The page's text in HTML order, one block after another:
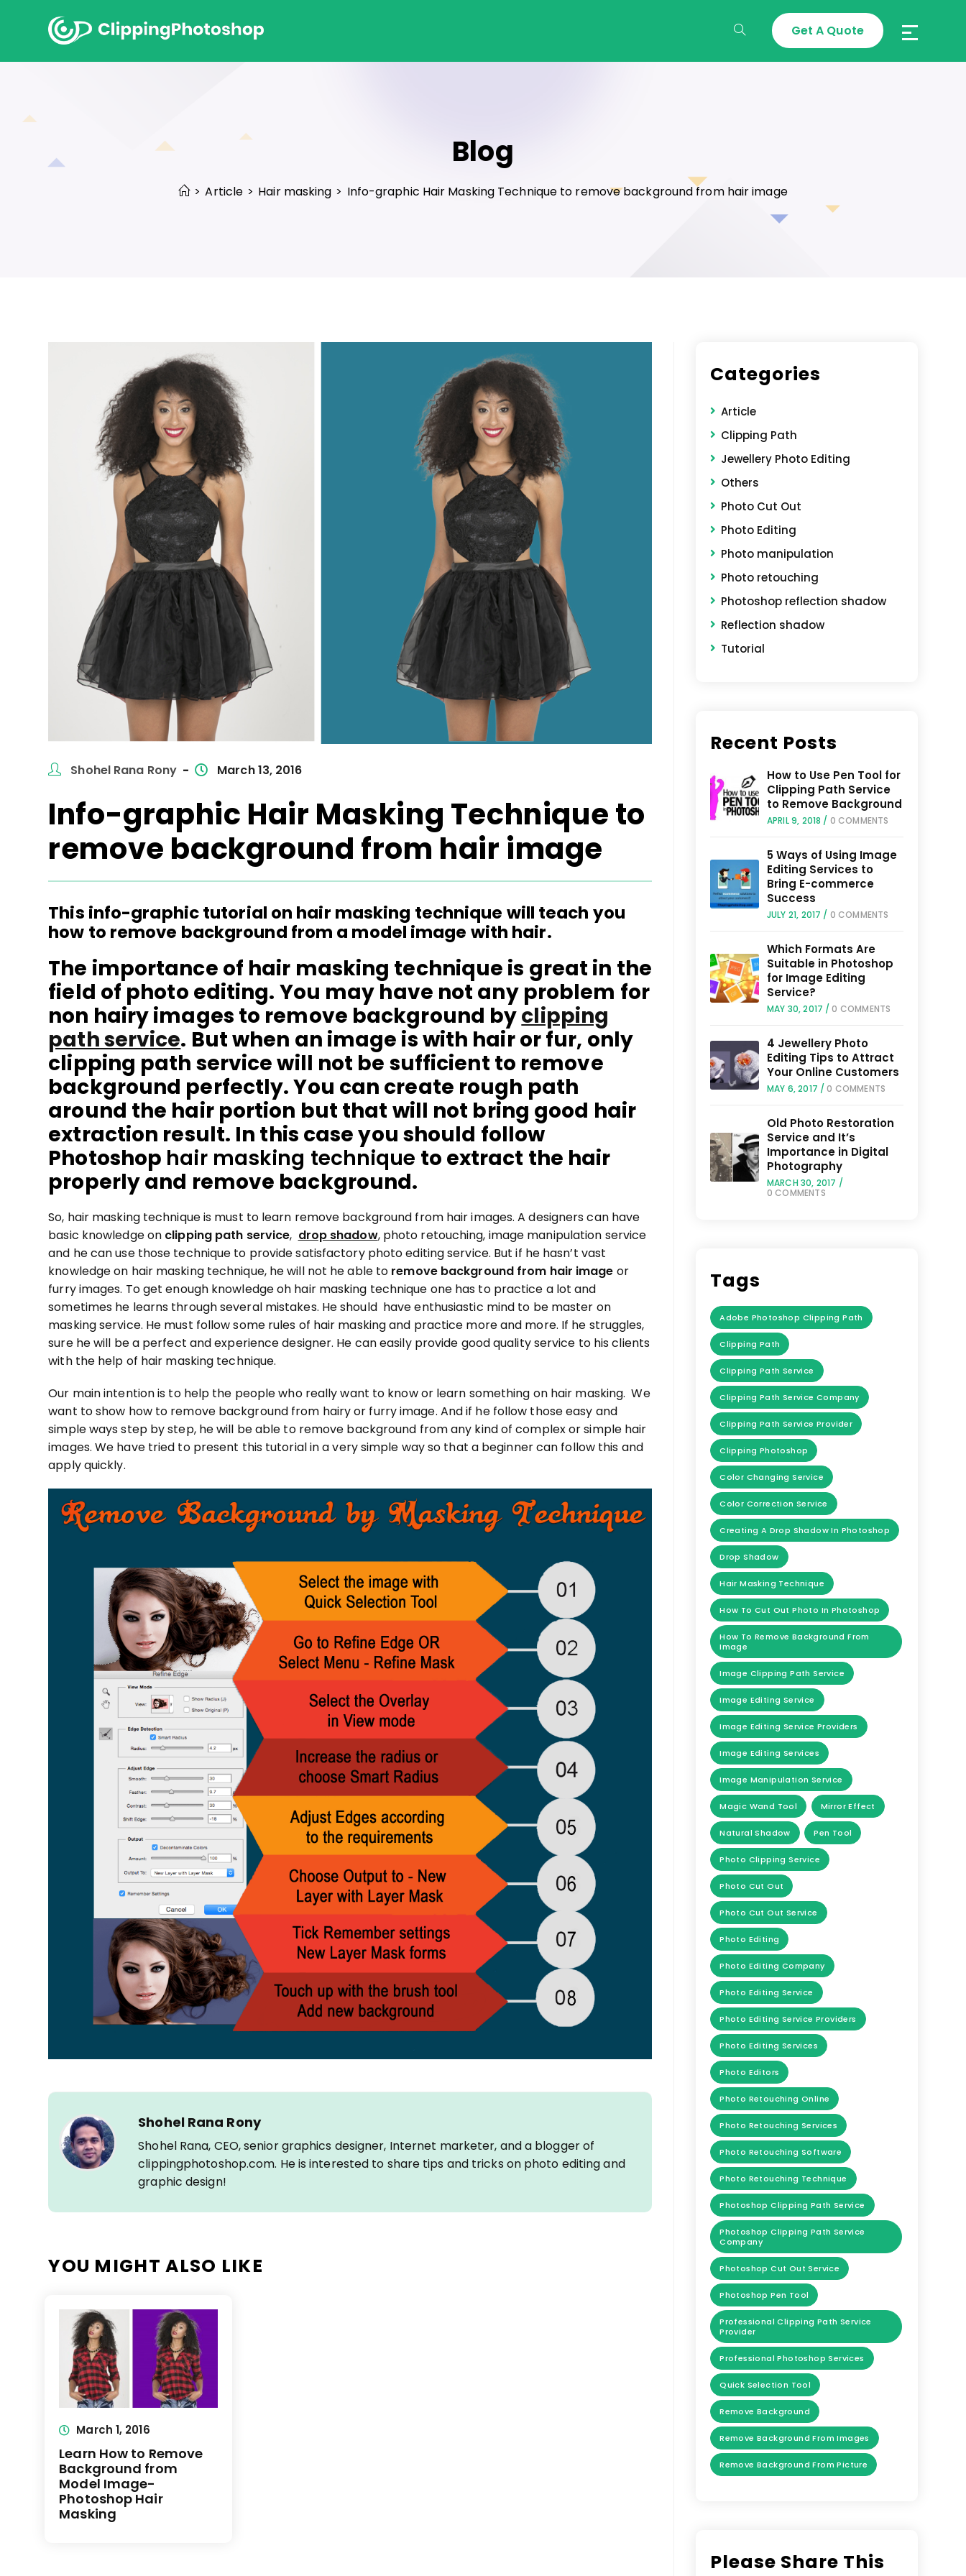
Get A Quote
Toggle
Blog
> Article > Hair masking > Info-graphic Hair Masking Technique to remove background from hair image
Post
Shohel Rana Rony
Post
March 13, 2016
Info-graphic Hair Masking Technique to
remove background from hair image
This info-graphic tutorial on hair masking technique will teach you
how to remove background from a model image with hair.
The importance of hair masking technique is great in the
field of photo editing. You may have not any problem for
non hairy images to remove background byclipping
path service. But when an image is with hair or fur, only
clipping path service will not be sufficient to remove
background perfectly. You can create rough path
around the hair portion but that will not bring good hair
extraction result. In this case you should follow
Photoshop hair masking technique to extract the hair
properly and remove background.
So, hair masking technique is must to learn remove background from hair images. A designers can have
basic knowledge on clipping path service, drop shadow, photo retouching, image manipulation service
and he can use those technique to provide satisfactory photo editing service. But if he hasn’t vast
knowledge on hair masking technique, he will not he able to remove background from hair image or
furry images. To get enough knowledge oh hair masking technique one has to practice a lot and
sometimes he learns through several mistakes. He should have enthusiastic mind to be master on
masking service. He must follow some rules of hair masking and practice more and more. If he struggles,
sure he will be a perfect and experience designer. He can easily provide good quality service to his clients
with the help of hair masking technique.
Our main intention is to help the people who really want to know or learn something on hair masking. We
want to show how to remove background from hairy or furry image. And if he follow those easy and
simple ways step by step, he will be able to remove background from any kind of complex or simple hair
images. We have tried to present this tutorial in a very simple way so that a beginner can follow this and
apply quickly.
Shohel Rana Rony
Shohel Rana, CEO, senior graphics designer, Internet marketer, and a blogger of
clippingphotoshop.com. He is interested to share tips and tricks on photo editing and
graphic design!
YOU MIGHT ALSO LIKE
Learn How to Remove
Background from
Model Image-
Photoshop Hair
Masking
March 1, 2016
Categories
Article
Clipping Path
Jewellery Photo Editing
Others
Photo Cut Out
Photo Editing
Photo manipulation
Photo retouching
Photoshop reflection shadow
Reflection shadow
Tutorial
Recent Posts
How to Use Pen Tool for
Clipping Path Service
to Remove Background
APRIL 9, 2018 / 0 COMMENTS
5 Ways of Using Image
Editing Services to
Bring E-commerce
Success
JULY 21, 2017 / 0 COMMENTS
Which Formats Are
Suitable in Photoshop
for Image Editing
Service?
MAY 30, 2017 / 0 COMMENTS
4 Jewellery Photo
Editing Tips to Attract
Your Online Customers
MAY 6, 2017 / 0 COMMENTS
Old Photo Restoration
Service and It’s
Importance in Digital
Photography
MARCH 30, 2017 /
0 COMMENTS
Tags
Adobe Photoshop Clipping Path
Clipping Path
Clipping Path Service
Clipping Path Service Company
Clipping Path Service Provider
Clipping Photoshop
Color Changing Service
Color Correction Service
Creating A Drop Shadow In Photoshop
Drop Shadow
Hair Masking Technique
How To Cut Out Photo In Photoshop
How To Remove Background From
Image
Image Clipping Path Service
Image Editing Service
Image Editing Service Providers
Image Editing Services
Image Manipulation Service
Magic Wand Tool Mirror Effect
Natural Shadow Pen Tool
Photo Clipping Service
Photo Cut Out
Photo Cut Out Service
Photo Editing
Photo Editing Company
Photo Editing Service
Photo Editing Service Providers
Photo Editing Services
Photo Editors
Photo Retouching Online
Photo Retouching Services
Photo Retouching Software
Photo Retouching Technique
Photoshop Clipping Path Service
Photoshop Clipping Path Service
Company
Photoshop Cut Out Service
Photoshop Pen Tool
Professional Clipping Path Service
Provider
Professional Photoshop Services
Quick Selection Tool
Remove Background
Remove Background From Images
Remove Background From Picture
Please Share This